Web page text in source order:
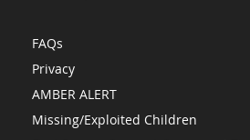
FAQs
Privacy
AMBER ALERT
Missing/Exploited Children